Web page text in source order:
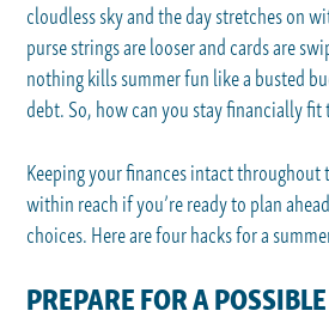
cloudless sky and the day stretches on
purse strings are looser and cards are
nothing kills summer fun like a busted
debt. So, how can you stay financially fit
Keeping your finances intact throughout
within reach if you’re ready to plan
choices. Here are four hacks for a
PREPARE FOR A